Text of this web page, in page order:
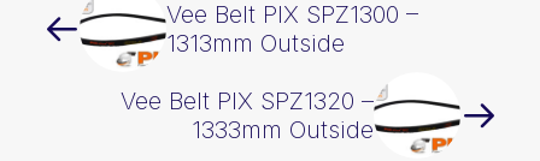
Vee Belt PIX SPZ1300 –
1313mm Outside
Vee Belt PIX SPZ1320 –
1333mm Outside